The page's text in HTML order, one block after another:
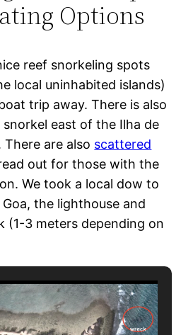
Options
reef snorkeling spots
local uninhabited islands)
trip away. There is also
east of the Ilha de
There are also scattered
out for those with the
We took a local dow to
the lighthouse and
(1-3 meters depending on